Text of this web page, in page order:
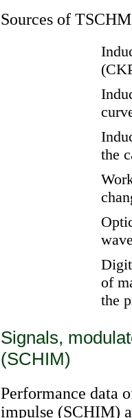
Sources of
the
of
the
Signals,
(SCHIM)
Performance data
impulse (SCHIM)